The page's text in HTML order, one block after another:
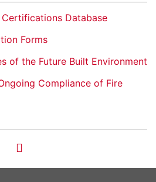
Database
Forms
of the Future Built Environment
Compliance of Fire